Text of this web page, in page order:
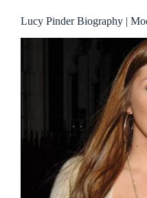
Lucy Pinder Biography |